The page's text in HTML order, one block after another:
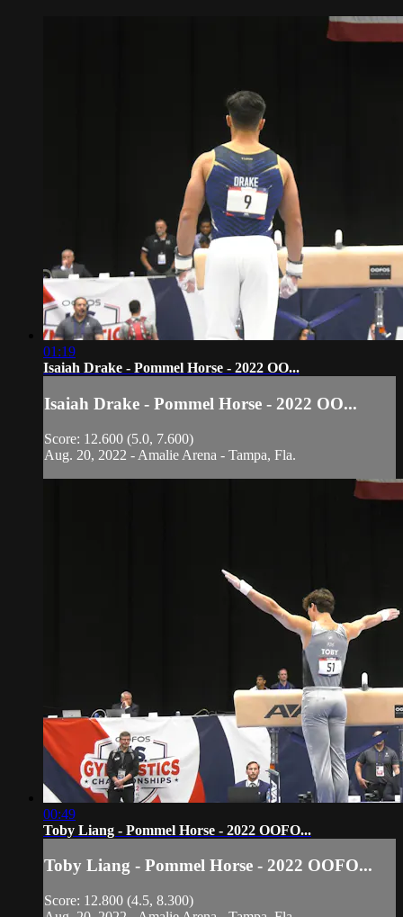
01:19
Isaiah Drake - Pommel Horse - 2022 OO...
Isaiah Drake - Pommel Horse - 2022 OO...
Score: 12.600 (5.0, 7.600)
Aug. 20, 2022 - Amalie Arena - Tampa, Fla.
00:49
Toby Liang - Pommel Horse - 2022 OOFO...
Toby Liang - Pommel Horse - 2022 OOFO...
Score: 12.800 (4.5, 8.300)